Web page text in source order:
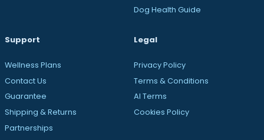
Dog Health Guide
Support
Wellness Plans
Contact Us
Guarantee
Shipping & Returns
Partnerships
Legal
Privacy Policy
Terms & Conditions
AI Terms
Cookies Policy